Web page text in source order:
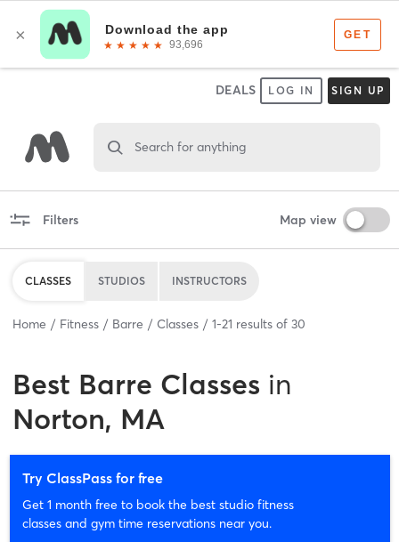
DEALS LOG IN SIGN UP
Search for anything
Filters Map view
CLASSES STUDIOS INSTRUCTORS
Home Fitness Barre Classes 1-21 results of 30
Best Barre Classes in
Norton, MA
Try ClassPass for free
Get 1 month free to book the best studio fitness
classes and gym time reservations near you.